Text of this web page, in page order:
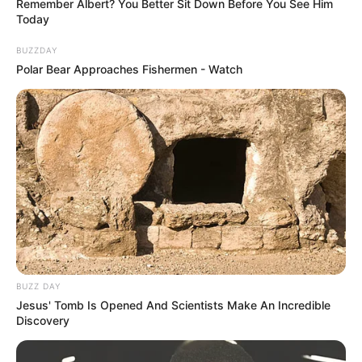
Remember Albert? You Better Sit Down Before You See Him
Today
BUZZDAY
Polar Bear Approaches Fishermen - Watch
BUZZ DAY
Jesus' Tomb Is Opened And Scientists Make An Incredible
Discovery